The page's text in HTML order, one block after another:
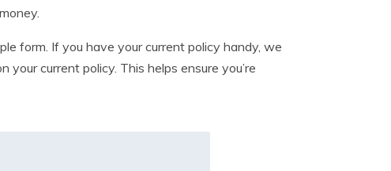
form. If you have your current policy handy, we
current policy. This helps ensure you’re